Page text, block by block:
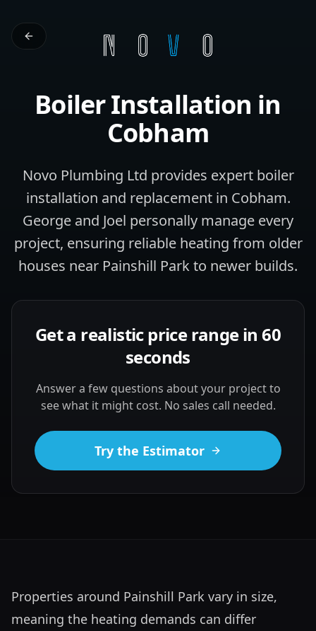
Boiler Installation in
Cobham
Novo Plumbing Ltd provides expert boiler
installation and replacement in Cobham.
George and Joel personally manage every
project, ensuring reliable heating from older
houses near Painshill Park to newer builds.
Get a realistic price range in 60
seconds
Answer a few questions about your project to
see what it might cost. No sales call needed.
Try the Estimator
Properties around Painshill Park vary in size,
meaning the heating demands can differ